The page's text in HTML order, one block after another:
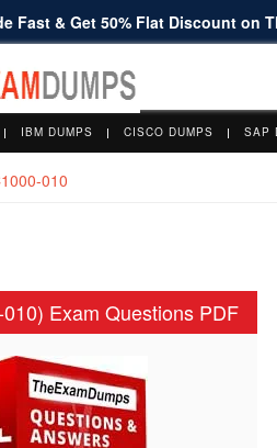
Fast & Get 50% Flat Discount on
IBM DUMPS CISCO DUMPS SAP
010
Exam Questions PDF